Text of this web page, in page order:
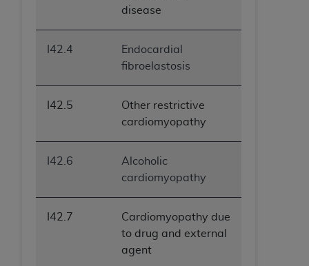
disease
I42.4
Endocardial
fibroelastosis
I42.5
Other restrictive
cardiomyopathy
I42.6
Alcoholic
cardiomyopathy
I42.7
Cardiomyopathy due
to drug and external
agent